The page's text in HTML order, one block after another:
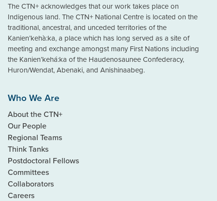
The CTN+ acknowledges that our work takes place on
Indigenous land. The CTN+ National Centre is located on the
traditional, ancestral, and unceded territories of the
Kanien’kehà:ka, a place which has long served as a site of
meeting and exchange amongst many First Nations including
the Kanien’kehá:ka of the Haudenosaunee Confederacy,
Huron/Wendat, Abenaki, and Anishinaabeg.
Who We Are
About the CTN+
Our People
Regional Teams
Think Tanks
Postdoctoral Fellows
Committees
Collaborators
Careers